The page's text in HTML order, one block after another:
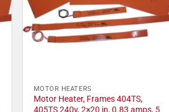
MOTOR HEATERS
Motor Heater, Frames 404TS,